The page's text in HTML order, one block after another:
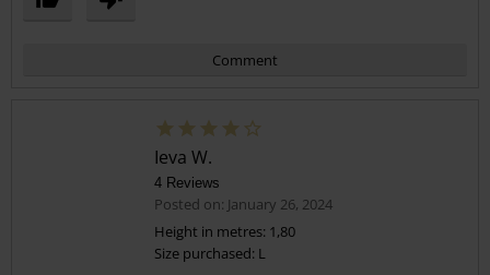
Comment
Ieva W.
4 Reviews
Posted on: January 26, 2024
Height in metres: 1,80
Size purchased: L